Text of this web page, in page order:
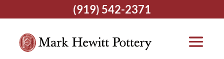
(919) 542-2371